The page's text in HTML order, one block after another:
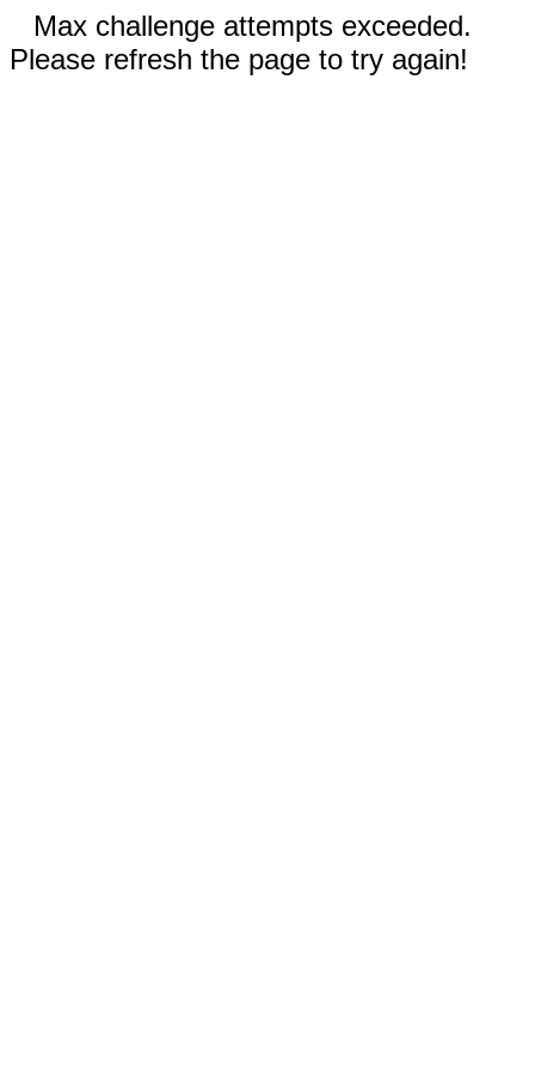
Max challenge attempts exceeded.
Please refresh the page to try again!